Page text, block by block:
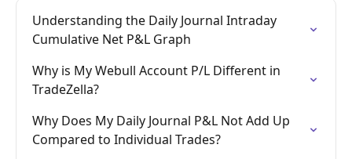
Understanding the Daily Journal Intraday
Cumulative Net P&L Graph
Why is My Webull Account P/L Different in
TradeZella?
Why Does My Daily Journal P&L Not Add Up
Compared to Individual Trades?